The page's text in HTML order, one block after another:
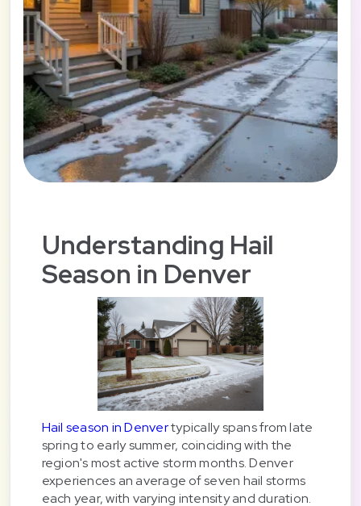
Understanding Hail
Season in Denver
Hail season in Denvertypically spans from late
spring to early summer, coinciding with the
region's most active storm months. Denver
experiences an average of seven hail storms
each year, with varying intensity and duration.